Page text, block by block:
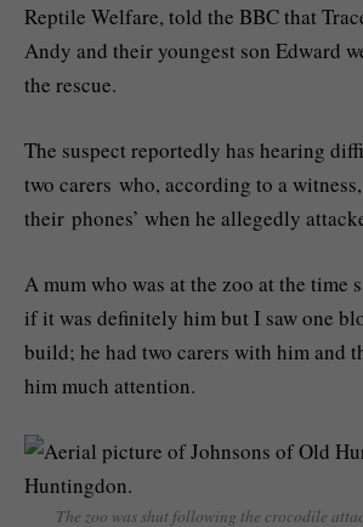
Reptile Welfare, told the BBC that
Andy and their youngest son Edward
the rescue.
The suspect reportedly has hearing
two carers who, according to a witness,
their phones’ when he allegedly
A mum who was at the zoo at the time
if it was definitely him but I saw one
build; he had two carers with him and
him much attention.
The zoo was shut following the crocodile